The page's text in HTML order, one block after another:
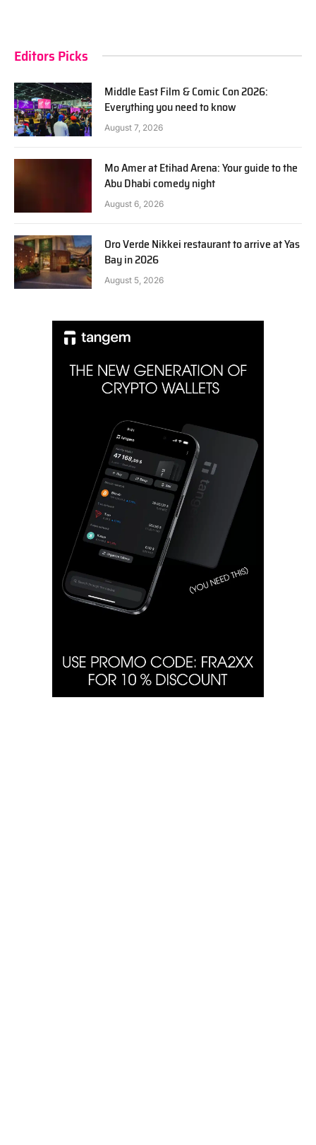
Editors Picks
Middle East Film & Comic Con 2026:
Everything you need to know
August 7, 2026
Mo Amer at Etihad Arena: Your guide to the
Abu Dhabi comedy night
August 6, 2026
Oro Verde Nikkei restaurant to arrive at Yas
Bay in 2026
August 5, 2026